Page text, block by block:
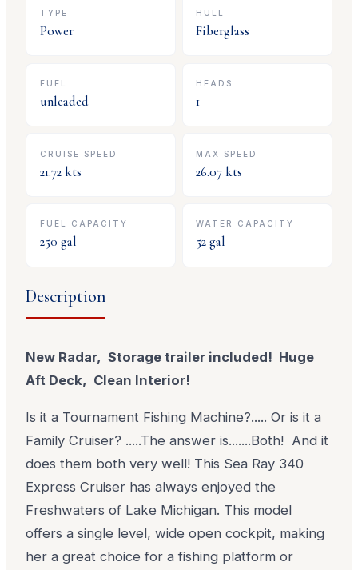
TYPE
Power
HULL
Fiberglass
FUEL
unleaded
HEADS
1
CRUISE SPEED
21.72 kts
MAX SPEED
26.07 kts
FUEL CAPACITY
250 gal
WATER CAPACITY
52 gal
Description
New Radar, Storage trailer included! Huge
Aft Deck, Clean Interior!
Is it a Tournament Fishing Machine?..... Or is it a
Family Cruiser? .....The answer is.......Both! And it
does them both very well! This Sea Ray 340
Express Cruiser has always enjoyed the
Freshwaters of Lake Michigan. This model
offers a single level, wide open cockpit, making
her a great choice for a fishing platform or